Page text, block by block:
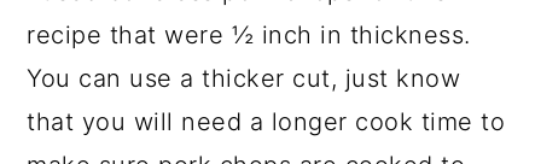
recipe that were ½ inch in thickness.
You can use a thicker cut, just know
that you will need a longer cook time to